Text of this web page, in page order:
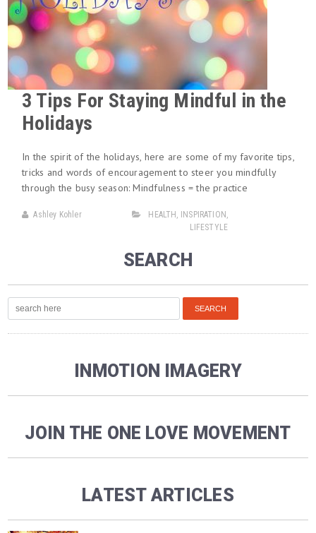
3 Tips For Staying Mindful in the
Holidays
In the spirit of the holidays, here are some of my favorite tips,
tricks and words of encouragement to steer you mindfully
through the busy season: Mindfulness = the practice
Ashley Kohler HEALTH , INSPIRATION ,
LIFESTYLE
SEARCH
INMOTION IMAGERY
JOIN THE ONE LOVE MOVEMENT
LATEST ARTICLES